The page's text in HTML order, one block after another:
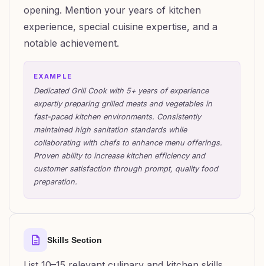
opening. Mention your years of kitchen
experience, special cuisine expertise, and a
notable achievement.
EXAMPLE
Dedicated Grill Cook with 5+ years of experience
expertly preparing grilled meats and vegetables in
fast-paced kitchen environments. Consistently
maintained high sanitation standards while
collaborating with chefs to enhance menu offerings.
Proven ability to increase kitchen efficiency and
customer satisfaction through prompt, quality food
preparation.
Skills Section